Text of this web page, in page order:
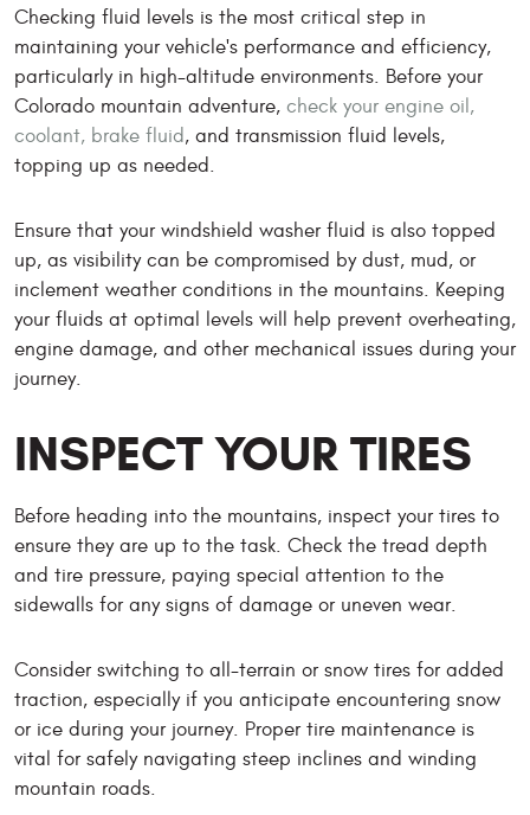
Checking fluid levels is the most critical step in
maintaining your vehicle's performance and efficiency,
particularly in high-altitude environments. Before your
Colorado mountain adventure, check your engine oil,
coolant, brake fluid, and transmission fluid levels,
topping up as needed.
Ensure that your windshield washer fluid is also topped
up, as visibility can be compromised by dust, mud, or
inclement weather conditions in the mountains. Keeping
your fluids at optimal levels will help prevent overheating,
engine damage, and other mechanical issues during your
journey.
INSPECT YOUR TIRES
Before heading into the mountains, inspect your tires to
ensure they are up to the task. Check the tread depth
and tire pressure, paying special attention to the
sidewalls for any signs of damage or uneven wear.
Consider switching to all-terrain or snow tires for added
traction, especially if you anticipate encountering snow
or ice during your journey. Proper tire maintenance is
vital for safely navigating steep inclines and winding
mountain roads.